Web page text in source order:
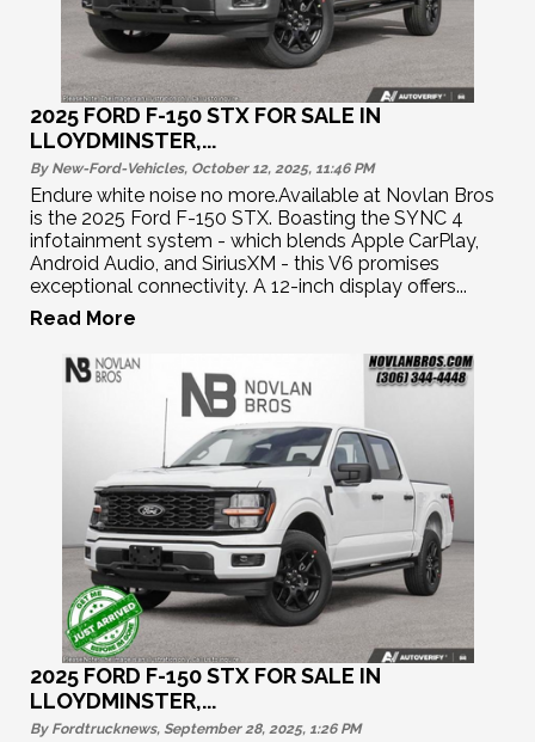
2025 FORD F-150 STX FOR SALE IN
LLOYDMINSTER,...
By New-Ford-Vehicles, October 12, 2025, 11:46 PM
Endure white noise no more.Available at Novlan Bros
is the 2025 Ford F-150 STX. Boasting the SYNC 4
infotainment system - which blends Apple CarPlay,
Android Audio, and SiriusXM - this V6 promises
exceptional connectivity. A 12-inch display offers...
Read More
2025 FORD F-150 STX FOR SALE IN
LLOYDMINSTER,...
By Fordtrucknews, September 28, 2025, 1:26 PM